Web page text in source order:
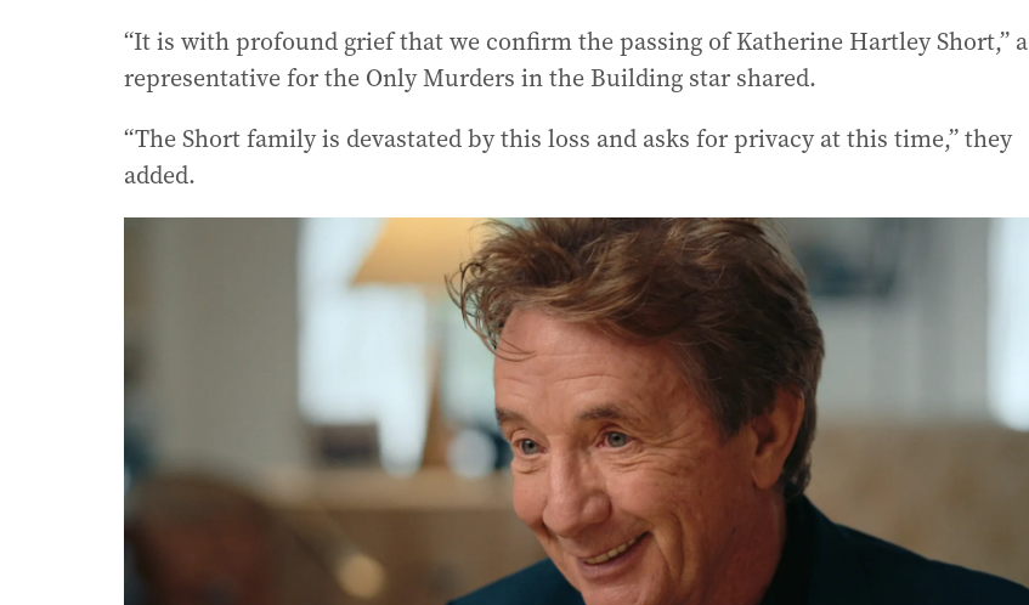
“It is with profound grief that we confirm the passing of Katherine Hartley Short,” a
representative for the Only Murders in the Building star shared.
“The Short family is devastated by this loss and asks for privacy at this time,” they
added.